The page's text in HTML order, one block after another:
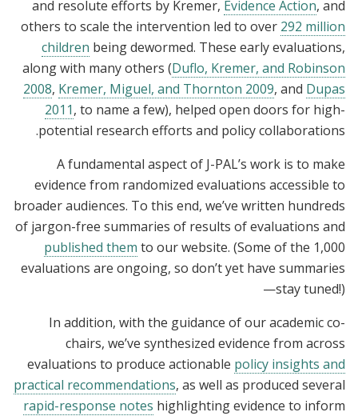
and resolute efforts by Kremer, Evidence Action, and
others to scale the intervention led to over 292 million
children being dewormed. These early evaluations,
along with many others (Duflo, Kremer, and Robinson
2008, Kremer, Miguel, and Thornton 2009, and Dupas
2011, to name a few), helped open doors for high-
potential research efforts and policy collaborations.
A fundamental aspect of J-PAL’s work is to make
evidence from randomized evaluations accessible to
broader audiences. To this end, we’ve written hundreds
of jargon-free summaries of results of evaluations and
published them to our website. (Some of the 1,000
evaluations are ongoing, so don’t yet have summaries
—stay tuned!)
In addition, with the guidance of our academic co-
chairs, we’ve synthesized evidence from across
evaluations to produce actionable policy insights and
practical recommendations, as well as produced several
rapid-response notes highlighting evidence to inform